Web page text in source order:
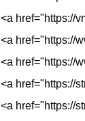
<a href="https://
<a href="https://
<a href="https://
<a href="https://
<a href="https://